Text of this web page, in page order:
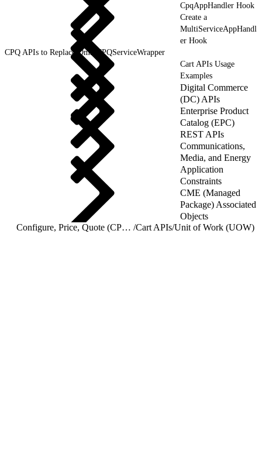
CpqAppHandler Hook
Create a
MultiServiceAppHandl
er Hook
CPQ APIs to Replace OmniCPQServiceWrapper
Cart APIs Usage
Examples
Digital Commerce
(DC) APIs
Enterprise Product
Catalog (EPC)
REST APIs
Communications,
Media, and Energy
Application
Constraints
CME (Managed
Package) Associated
Objects
Configure, Price, Quote (CPQ) Cart APIs /Cart APIs/